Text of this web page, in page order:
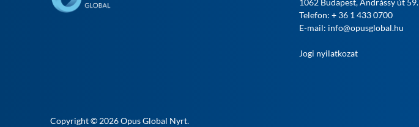
Telefon: + 36 1 433 0700
E-mail: info@opusglobal.hu
Jogi nyilatkozat
Copyright © 2026Opus Global Nyrt.